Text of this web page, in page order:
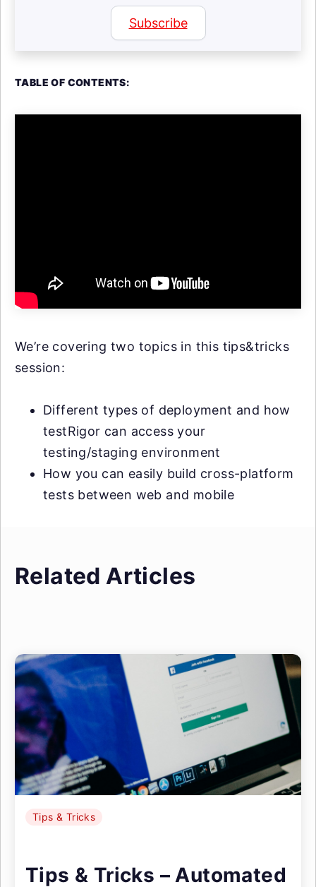
Subscribe
TABLE OF CONTENTS:
We’re covering two topics in this tips&tricks
session:
Different types of deployment and how
testRigor can access your
testing/staging environment
How you can easily build cross-platform
tests between web and mobile
Related Articles
Tips & Tricks
Tips & Tricks – Automated